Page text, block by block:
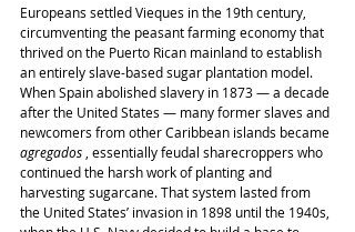
Europeans settled Vieques in the 19th century,
circumventing the peasant farming economy that
thrived on the Puerto Rican mainland to establish
an entirely slave-based sugar plantation model.
When Spain abolished slavery in 1873 ― a decade
after the United States ― many former slaves and
newcomers from other Caribbean islands became
agregados , essentially feudal sharecroppers who
continued the harsh work of planting and
harvesting sugarcane. That system lasted from
the United States’ invasion in 1898 until the 1940s,